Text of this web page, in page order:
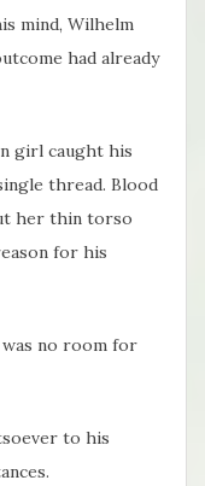
mind, Wilhelm
had already
girl caught his
thread. Blood
her thin torso
for his
no room for
to his